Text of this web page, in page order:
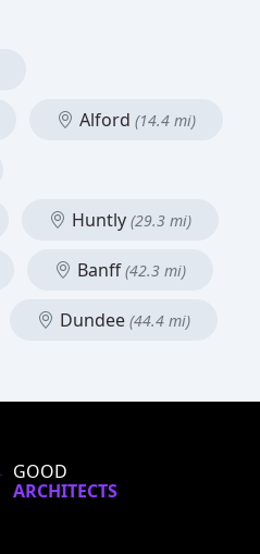
Alford (14.4 mi)
Huntly (29.3 mi)
Banff(42.3 mi)
Dundee (44.4 mi)
GOOD
ARCHITECTS